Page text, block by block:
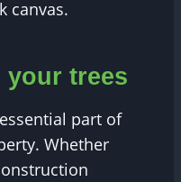
canvas.
your trees
part of
Whether